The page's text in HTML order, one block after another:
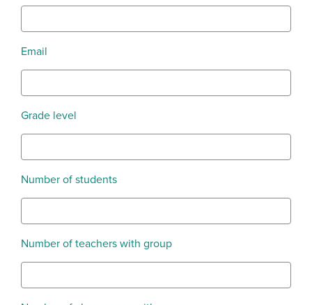
Email
Grade level
Number of students
Number of teachers with group